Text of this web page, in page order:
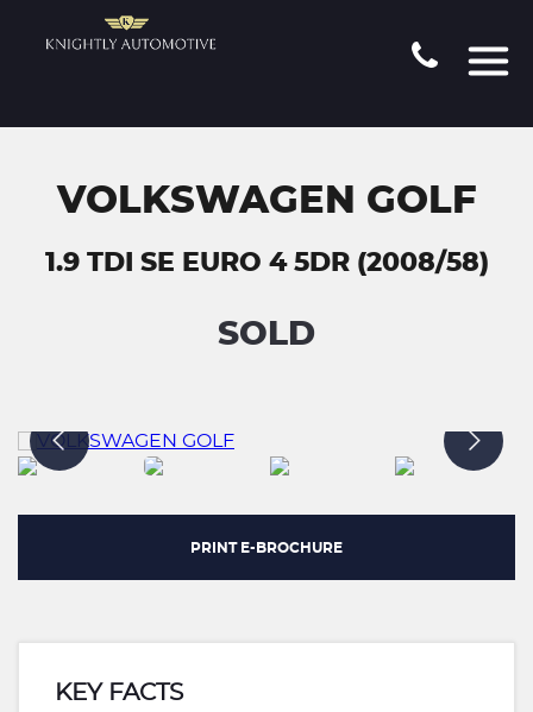
VOLKSWAGEN GOLF
1.9 TDI SE EURO 4 5DR (2008/58)
SOLD
PRINT E-BROCHURE
KEY FACTS